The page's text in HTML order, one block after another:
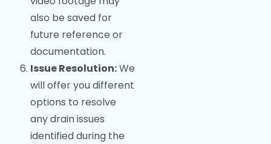
also be saved for
future reference or
documentation.
Issue Resolution:We
will offer you different
options to resolve
any drain issues
identified during the